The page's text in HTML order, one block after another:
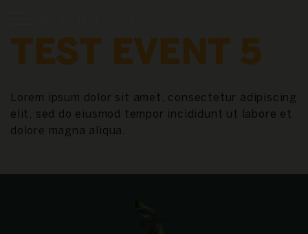
TEST EVENT 5
Lorem ipsum dolor sit amet, consectetur adipiscing
elit, sed do eiusmod tempor incididunt ut labore et
dolore magna aliqua.